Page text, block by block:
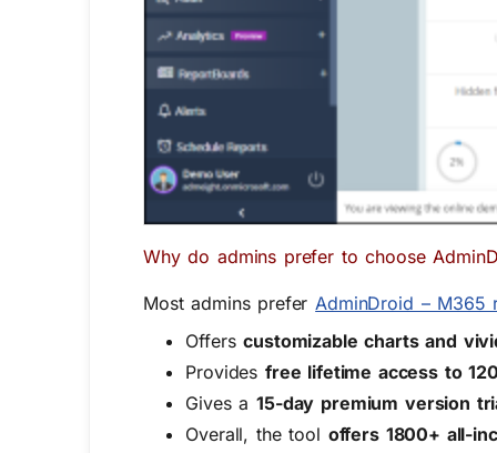
Why do admins prefer to choose
Most admins preferAdminDroid – M365
Offerscustomizable charts and
Providesfree lifetime access to
Gives a15-day premium version
Overall, the tool offers 1800+ all-